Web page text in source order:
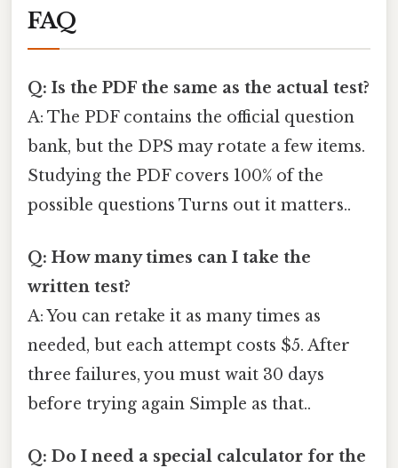
FAQ
Q: Is the PDF the same as the actual test?
A: The PDF contains the official question
bank, but the DPS may rotate a few items.
Studying the PDF covers 100% of the
possible questions Turns out it matters..
Q: How many times can I take the
written test?
A: You can retake it as many times as
needed, but each attempt costs $5. After
three failures, you must wait 30 days
before trying again Simple as that..
Q: Do I need a special calculator for the